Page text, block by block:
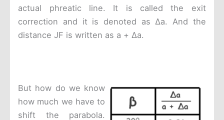
actual phreatic line. It is called the exit
correction and it is denoted as Δa. And the
distance JF is written as a + Δa.
But how do we know
how much we have to
shift the parabola.